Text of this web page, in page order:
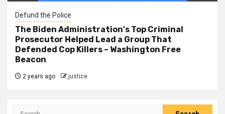
Defund the Police
The Biden Administration's Top Criminal
Prosecutor Helped Lead a Group That
Defended Cop Killers – Washington Free
Beacon
2 years ago justice